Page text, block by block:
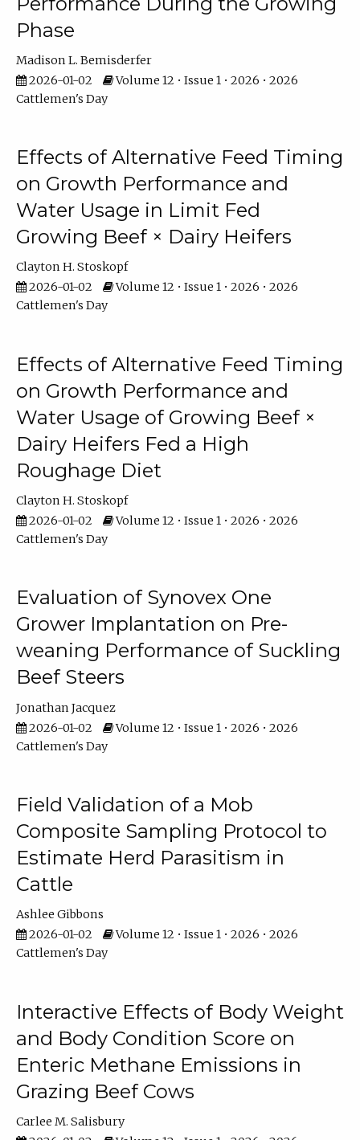
Phase
Madison L. Bemisderfer
2026-01-02
Volume 12 • Issue 1 • 2026 • 2026
Cattlemen's Day
Effects of Alternative Feed Timing
on Growth Performance and
Water Usage in Limit Fed
Growing Beef × Dairy Heifers
Clayton H. Stoskopf
2026-01-02
Volume 12 • Issue 1 • 2026 • 2026
Cattlemen's Day
Effects of Alternative Feed Timing
on Growth Performance and
Water Usage of Growing Beef ×
Dairy Heifers Fed a High
Roughage Diet
Clayton H. Stoskopf
2026-01-02
Volume 12 • Issue 1 • 2026 • 2026
Cattlemen's Day
Evaluation of Synovex One
Grower Implantation on Pre-
weaning Performance of Suckling
Beef Steers
Jonathan Jacquez
2026-01-02
Volume 12 • Issue 1 • 2026 • 2026
Cattlemen's Day
Field Validation of a Mob
Composite Sampling Protocol to
Estimate Herd Parasitism in
Cattle
Ashlee Gibbons
2026-01-02
Volume 12 • Issue 1 • 2026 • 2026
Cattlemen's Day
Interactive Effects of Body Weight
and Body Condition Score on
Enteric Methane Emissions in
Grazing Beef Cows
Carlee M. Salisbury